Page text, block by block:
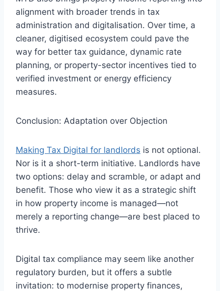
alignment with broader trends in tax
administration and digitalisation. Over time, a
cleaner, digitised ecosystem could pave the
way for better tax guidance, dynamic rate
planning, or property-sector incentives tied to
verified investment or energy efficiency
measures.
Conclusion: Adaptation over Objection
Making Tax Digital for landlords is not optional.
Nor is it a short-term initiative. Landlords have
two options: delay and scramble, or adapt and
benefit. Those who view it as a strategic shift
in how property income is managed—not
merely a reporting change—are best placed to
thrive.
Digital tax compliance may seem like another
regulatory burden, but it offers a subtle
invitation: to modernise property finances,